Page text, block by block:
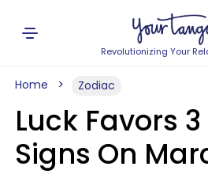
Revolutionizing Your
Home Zodiac
Luck Favors
Signs On